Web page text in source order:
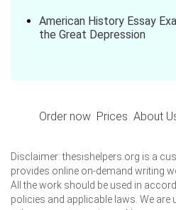
American History Essay
the Great Depression
Order now Prices About
Disclaimer: thesishelpers.org is a
provides online on-demand writing
All the work should be used in
policies and applicable laws. We are